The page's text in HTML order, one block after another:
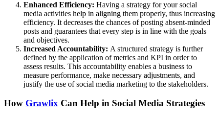
Enhanced Efficiency: Having a strategy for your social
media activities help in aligning them properly, thus increasing
efficiency. It decreases the chances of posting absent-minded
posts and guarantees that every step is in line with the goals
and objectives.
Increased Accountability: A structured strategy is further
defined by the application of metrics and KPI in order to
assess results. This accountability enables a business to
measure performance, make necessary adjustments, and
justify the use of social media marketing to the stakeholders.
How Grawlix Can Help in Social Media Strategies